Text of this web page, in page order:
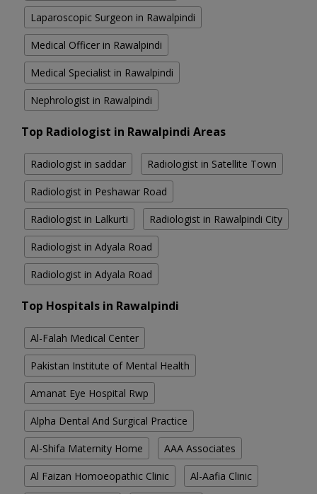
Laparoscopic Surgeon in Rawalpindi
Medical Officer in Rawalpindi
Medical Specialist in Rawalpindi
Nephrologist in Rawalpindi
Top Radiologist in Rawalpindi Areas
Radiologist in saddar Radiologist in Satellite Town
Radiologist in Peshawar Road
Radiologist in Lalkurti Radiologist in Rawalpindi City
Radiologist in Adyala Road
Radiologist in Adyala Road
Top Hospitals in Rawalpindi
Al-Falah Medical Center
Pakistan Institute of Mental Health
Amanat Eye Hospital Rwp
Alpha Dental And Surgical Practice
Al-Shifa Maternity Home AAA Associates
Al Faizan Homoeopathic Clinic Al-Aafia Clinic